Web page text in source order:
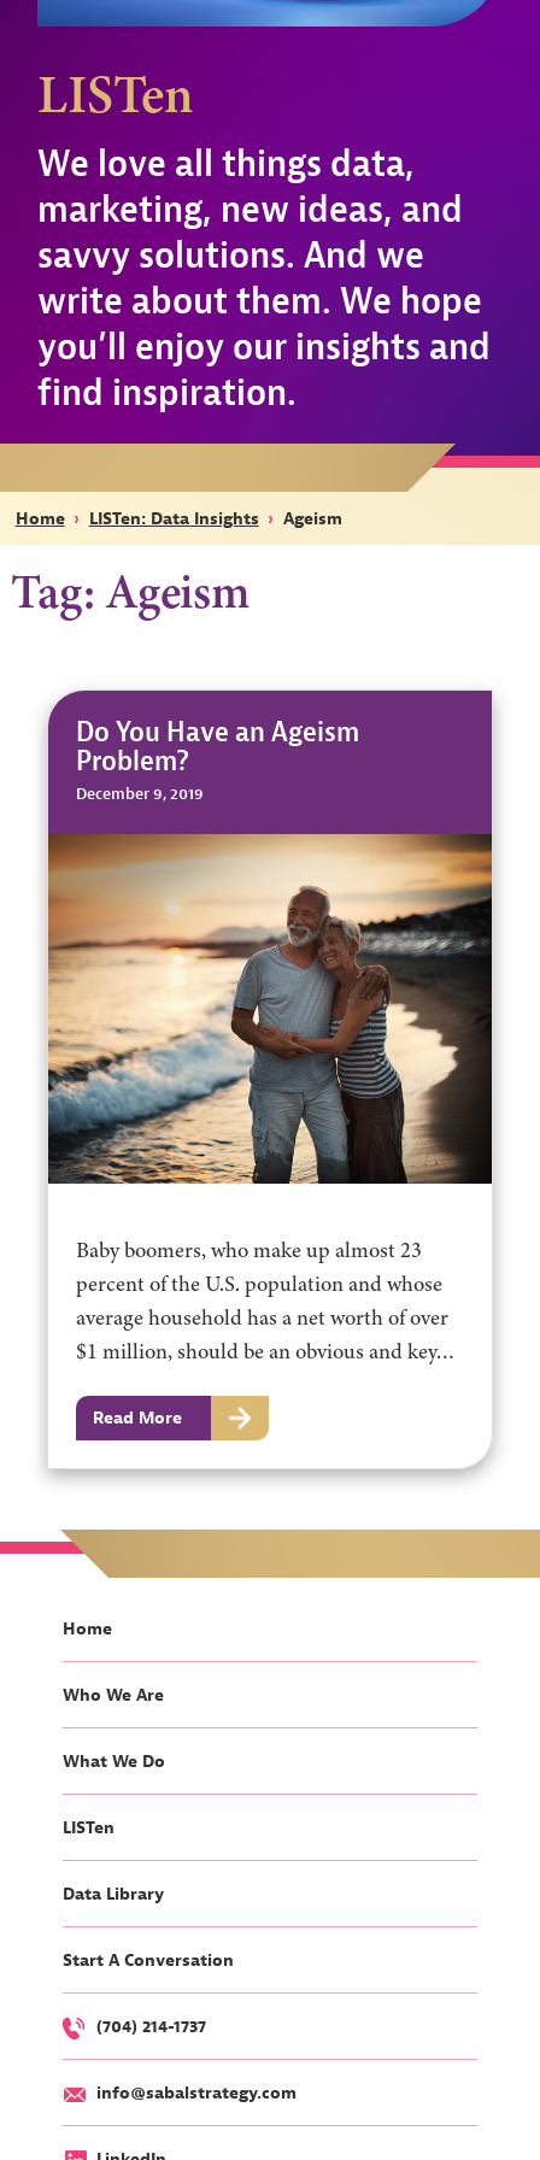
LISTen
We love all things data,
marketing, new ideas, and
savvy solutions. And we
write about them. We hope
you’ll enjoy our insights and
find inspiration.
Home › LISTen: Data Insights › Ageism
Tag: Ageism
Do You Have an Ageism
Problem?
December 9, 2019
Baby boomers, who make up almost 23
percent of the U.S. population and whose
average household has a net worth of over
$1 million, should be an obvious and key…
Read More
Home
Who We Are
What We Do
LISTen
Data Library
Start A Conversation
(704) 214-1737
info@sabalstrategy.com